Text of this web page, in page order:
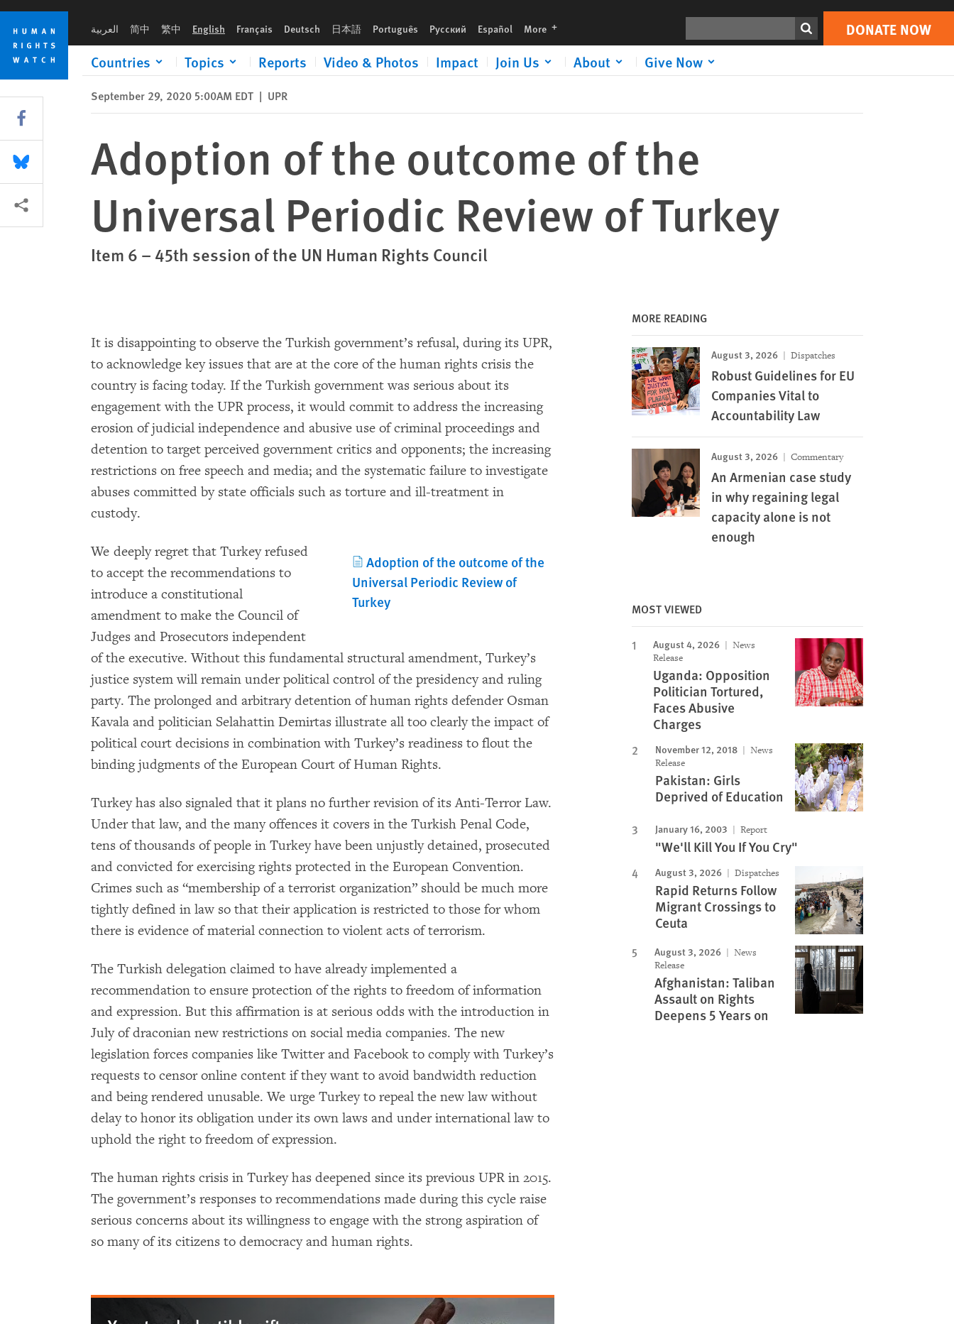
Skip
cookie
privacy
notice
Skip
main
content
العربية 简中 繁中 English Français Deutsch 日本語 Português Русский Español More languages DONATE NOW
Countries Topics Reports Video & Photos Impact Join Us About Give Now
Print DONATE NOW
September 29, 2020 5:00AM EDT | UPR
Adoption of the outcome of the
Universal Periodic Review of Turkey
Item 6 – 45th session of the UN Human Rights Council
It is disappointing to observe the Turkish government’s refusal, during its UPR,
to acknowledge key issues that are at the core of the human rights crisis the
country is facing today. If the Turkish government was serious about its
engagement with the UPR process, it would commit to address the increasing
erosion of judicial independence and abusive use of criminal proceedings and
detention to target perceived government critics and opponents; the increasing
restrictions on free speech and media; and the systematic failure to investigate
abuses committed by state officials such as torture and ill-treatment in
custody.
Adoption of the outcome of the
Universal Periodic Review of
Turkey
We deeply regret that Turkey refused
to accept the recommendations to
introduce a constitutional
amendment to make the Council of
Judges and Prosecutors independent
of the executive. Without this fundamental structural amendment, Turkey’s
justice system will remain under political control of the presidency and ruling
party. The prolonged and arbitrary detention of human rights defender Osman
Kavala and politician Selahattin Demirtas illustrate all too clearly the impact of
political court decisions in combination with Turkey’s readiness to flout the
binding judgments of the European Court of Human Rights.
Turkey has also signaled that it plans no further revision of its Anti-Terror Law.
Under that law, and the many offences it covers in the Turkish Penal Code,
tens of thousands of people in Turkey have been unjustly detained, prosecuted
and convicted for exercising rights protected in the European Convention.
Crimes such as “membership of a terrorist organization” should be much more
tightly defined in law so that their application is restricted to those for whom
there is evidence of material connection to violent acts of terrorism.
The Turkish delegation claimed to have already implemented a
recommendation to ensure protection of the rights to freedom of information
and expression. But this affirmation is at serious odds with the introduction in
July of draconian new restrictions on social media companies. The new
legislation forces companies like Twitter and Facebook to comply with Turkey’s
requests to censor online content if they want to avoid bandwidth reduction
and being rendered unusable. We urge Turkey to repeal the new law without
delay to honor its obligation under its own laws and under international law to
uphold the right to freedom of expression.
The human rights crisis in Turkey has deepened since its previous UPR in 2015.
The government’s responses to recommendations made during this cycle raise
serious concerns about its willingness to engage with the strong aspiration of
so many of its citizens to democracy and human rights.
MORE READING
August 3, 2026 Dispatches
Robust Guidelines for EU
Companies Vital to
Accountability Law
August 3, 2026 Commentary
An Armenian case study
in why regaining legal
capacity alone is not
enough
MOST VIEWED
August 4, 2026
News
Release
Uganda: Opposition
Politician Tortured,
Faces Abusive
Charges
November 12, 2018
News
Release
Pakistan: Girls
Deprived of Education
January 16, 2003 Report
"We'll Kill You If You Cry"
August 3, 2026 Dispatches
Rapid Returns Follow
Migrant Crossings to
Ceuta
August 3, 2026
News
Release
Afghanistan: Taliban
Assault on Rights
Deepens 5 Years on
Share this via Facebook
Share this via Bluesky
More sharing options